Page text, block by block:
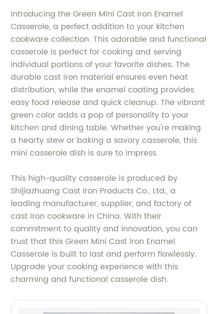
Introducing the Green Mini Cast Iron Enamel
Casserole, a perfect addition to your kitchen
cookware collection. This adorable and functional
casserole is perfect for cooking and serving
individual portions of your favorite dishes. The
durable cast iron material ensures even heat
distribution, while the enamel coating provides
easy food release and quick cleanup. The vibrant
green color adds a pop of personality to your
kitchen and dining table. Whether you're making
a hearty stew or baking a savory casserole, this
mini casserole dish is sure to impress.
This high-quality casserole is produced by
Shijiazhuang Cast Iron Products Co., Ltd., a
leading manufacturer, supplier, and factory of
cast iron cookware in China. With their
commitment to quality and innovation, you can
trust that this Green Mini Cast Iron Enamel
Casserole is built to last and perform flawlessly.
Upgrade your cooking experience with this
charming and functional casserole dish.